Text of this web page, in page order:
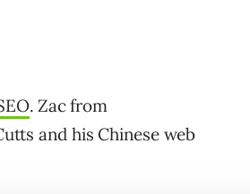
. Zac from
and his Chinese web